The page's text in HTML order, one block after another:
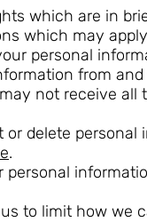
which are in
which may apply
personal
from
not receive all
delete personal
.
personal
to limit how we